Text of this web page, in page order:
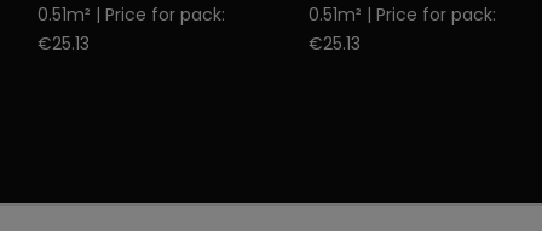
0.51m² | Price for pack:
€25.13
0.51m² | Price for pack:
€25.13